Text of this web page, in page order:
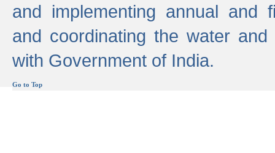
and implementing annual and
and coordinating the water and
with Government of India.
Go to Top